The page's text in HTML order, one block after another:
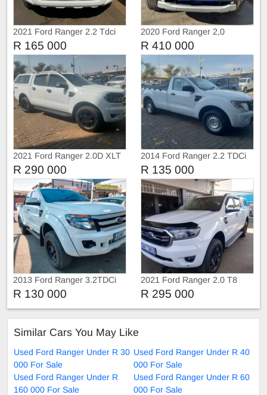
2021 Ford Ranger 2.2 Tdci
Extra Cab
R 165 000
2020 Ford Ranger 2,0
BiTurbo WildTruc Automatic
R 410 000
2021 Ford Ranger 2.0D XLT
4X4 Double Cab Auto
R 290 000
2014 Ford Ranger 2.2 TDCi
Single Cab Manual
R 135 000
2013 Ford Ranger 3.2TDCi
Extra Cab
R 130 000
2021 Ford Ranger 2.0 T8
Double cab 4X4 XLT
R 295 000
Similar Cars You May Like
Used Ford Ranger Under R 30
000 For Sale
Used Ford Ranger Under R 40
000 For Sale
Used Ford Ranger Under R
160 000 For Sale
Used Ford Ranger Under R 60
000 For Sale